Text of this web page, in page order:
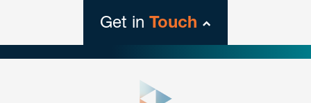
Get in Touch